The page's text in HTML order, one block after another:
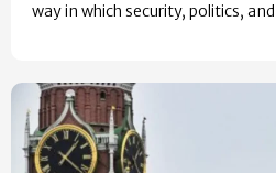
way in which security, politics,